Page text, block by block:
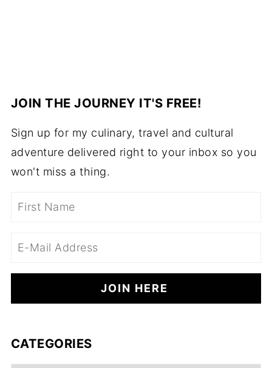
JOIN THE JOURNEY IT'S FREE!
Sign up for my culinary, travel and cultural
adventure delivered right to your inbox so you
won't miss a thing.
CATEGORIES